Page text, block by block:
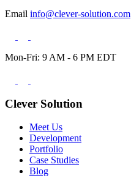
Email info@clever-solution.com
Mon-Fri: 9 AM - 6 PM EDT
Clever Solution
Meet Us
Development
Portfolio
Case Studies
Blog